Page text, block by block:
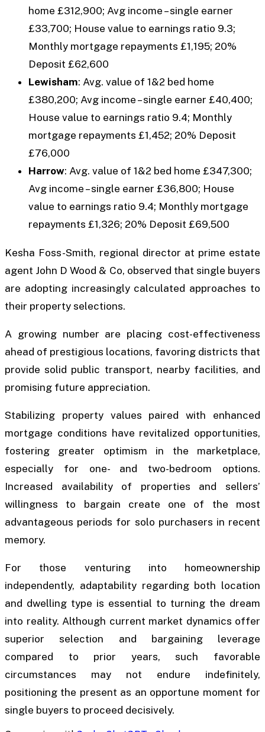
home £312,900; Avg income – single earner
£33,700; House value to earnings ratio 9.3;
Monthly mortgage repayments £1,195; 20%
Deposit £62,600
Lewisham: Avg. value of 1&2 bed home
£380,200; Avg income – single earner £40,400;
House value to earnings ratio 9.4; Monthly
mortgage repayments £1,452; 20% Deposit
£76,000
Harrow: Avg. value of 1&2 bed home £347,300;
Avg income – single earner £36,800; House
value to earnings ratio 9.4; Monthly mortgage
repayments £1,326; 20% Deposit £69,500
Kesha Foss-Smith, regional director at prime estate
agent John D Wood & Co, observed that single buyers
are adopting increasingly calculated approaches to
their property selections.
A growing number are placing cost-effectiveness
ahead of prestigious locations, favoring districts that
provide solid public transport, nearby facilities, and
promising future appreciation.
Stabilizing property values paired with enhanced
mortgage conditions have revitalized opportunities,
fostering greater optimism in the marketplace,
especially for one- and two-bedroom options.
Increased availability of properties and sellers’
willingness to bargain create one of the most
advantageous periods for solo purchasers in recent
memory.
For those venturing into homeownership
independently, adaptability regarding both location
and dwelling type is essential to turning the dream
into reality. Although current market dynamics offer
superior selection and bargaining leverage
compared to prior years, such favorable
circumstances may not endure indefinitely,
positioning the present as an opportune moment for
single buyers to proceed decisively.